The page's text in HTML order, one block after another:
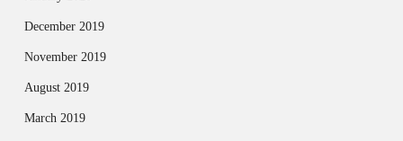
December 2019
November 2019
August 2019
March 2019